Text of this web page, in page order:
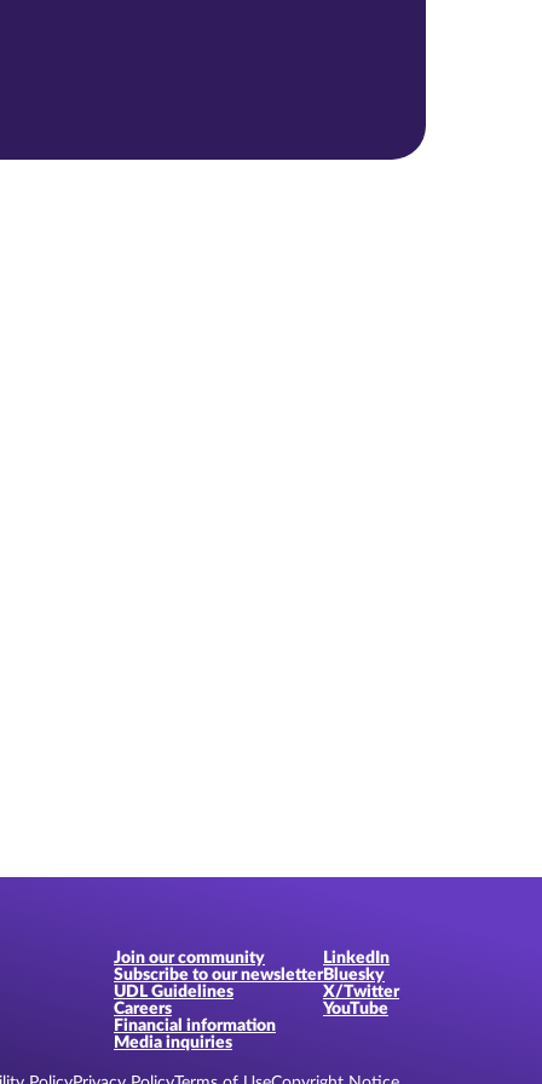
Join our community
Subscribe to our newsletter
UDL Guidelines
Careers
Financial information
Media inquiries
LinkedIn
Bluesky
X/Twitter
YouTube